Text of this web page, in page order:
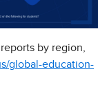
by region,
global-education-